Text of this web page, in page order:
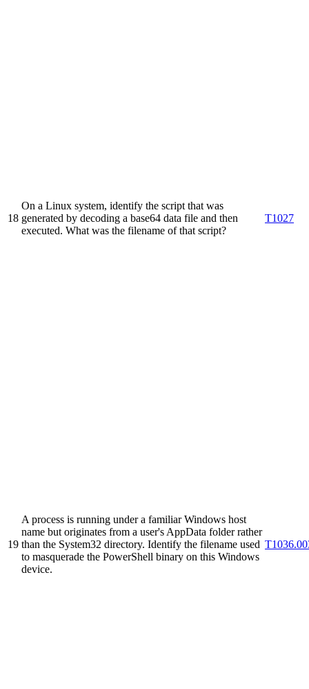
18
On a Linux system, identify the script that was
generated by decoding a base64 data file and then
executed. What was the filename of that script?
T1027
19
A process is running under a familiar Windows host
name but originates from a user's AppData folder rather
than the System32 directory. Identify the filename used
to masquerade the PowerShell binary on this Windows
device.